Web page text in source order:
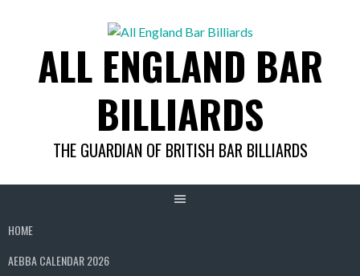
ALL ENGLAND BAR
BILLIARDS
THE GUARDIAN OF BRITISH BAR BILLIARDS
HOME
AEBBA CALENDAR 2026